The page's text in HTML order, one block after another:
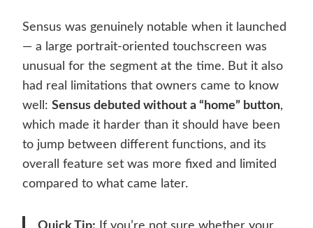
Sensus was genuinely notable when it launched
— a large portrait-oriented touchscreen was
unusual for the segment at the time. But it also
had real limitations that owners came to know
well: Sensus debuted without a “home” button,
which made it harder than it should have been
to jump between different functions, and its
overall feature set was more fixed and limited
compared to what came later.